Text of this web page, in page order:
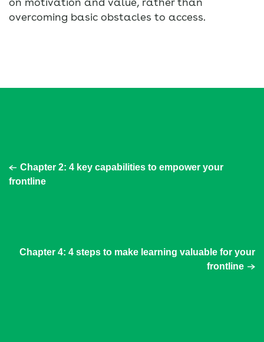
overcoming basic obstacles to access.
Chapter 2: 4 key capabilities to empower your
frontline
Chapter 4: 4 steps to make learning valuable for your
frontline